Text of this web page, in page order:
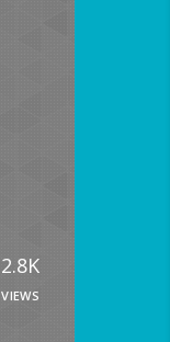
2.8K
VIEWS